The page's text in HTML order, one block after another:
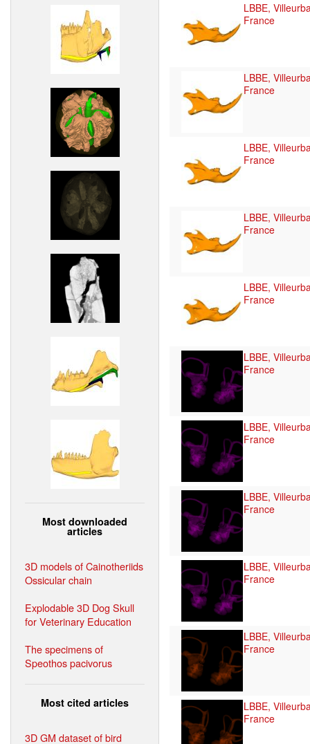
Most downloaded
articles
3D models of Cainotheriids
Ossicular chain
Explodable 3D Dog Skull
for Veterinary Education
The specimens of
Speothos pacivorus
Most cited articles
3D GM dataset of bird
LBBE,
France
LBBE,
France
LBBE,
France
LBBE,
France
LBBE,
France
LBBE,
France
LBBE,
France
LBBE,
France
LBBE,
France
LBBE,
France
LBBE,
France